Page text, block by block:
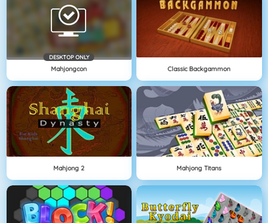
DESKTOP ONLY
Mahjongcon Classic Backgammon
Mahjong 2 Mahjong Titans